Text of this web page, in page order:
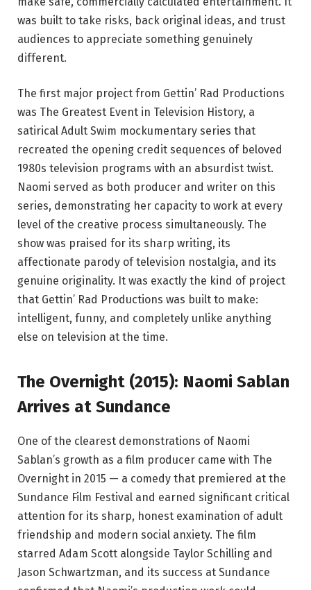
was built to take risks, back original ideas, and trust
audiences to appreciate something genuinely
different.
The first major project from Gettin’ Rad Productions
was The Greatest Event in Television History, a
satirical Adult Swim mockumentary series that
recreated the opening credit sequences of beloved
1980s television programs with an absurdist twist.
Naomi served as both producer and writer on this
series, demonstrating her capacity to work at every
level of the creative process simultaneously. The
show was praised for its sharp writing, its
affectionate parody of television nostalgia, and its
genuine originality. It was exactly the kind of project
that Gettin’ Rad Productions was built to make:
intelligent, funny, and completely unlike anything
else on television at the time.
The Overnight (2015): Naomi Sablan
Arrives at Sundance
One of the clearest demonstrations of Naomi
Sablan’s growth as a film producer came with The
Overnight in 2015 — a comedy that premiered at the
Sundance Film Festival and earned significant critical
attention for its sharp, honest examination of adult
friendship and modern social anxiety. The film
starred Adam Scott alongside Taylor Schilling and
Jason Schwartzman, and its success at Sundance